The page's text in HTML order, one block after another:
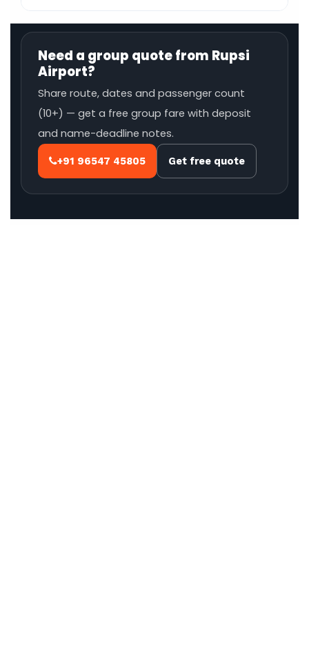
Need a group quote from Rupsi
Airport?
Share route, dates and passenger count
(10+) — get a free group fare with deposit
and name-deadline notes.
+91 96547 45805 Get free quote